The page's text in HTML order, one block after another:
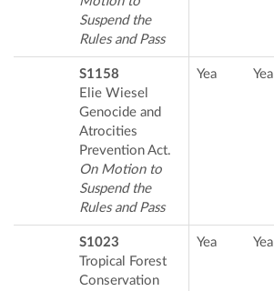
Suspend the
Rules and Pass
S1158
Elie Wiesel
Genocide and
Atrocities
Prevention Act.
On Motion to
Suspend the
Rules and Pass
Yea Yea
S1023
Tropical Forest
Conservation
Yea Yea